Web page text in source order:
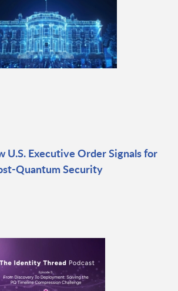
U.S. Executive Order Signals for
Quantum Security